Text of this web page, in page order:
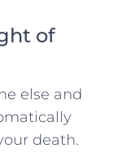
of
else and
death.